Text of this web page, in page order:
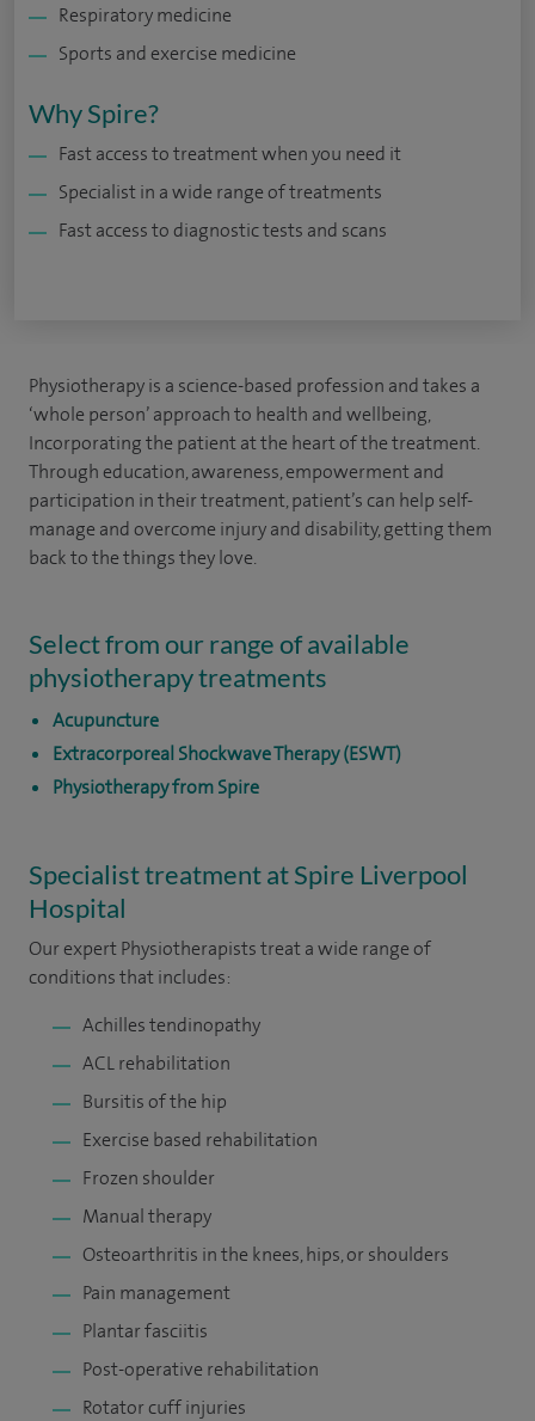
Respiratory medicine
Sports and exercise medicine
Why Spire?
Fast access to treatment when you need it
Specialist in a wide range of treatments
Fast access to diagnostic tests and scans
Physiotherapy is a science-based profession and takes a
‘whole person’ approach to health and wellbeing,
Incorporating the patient at the heart of the treatment.
Through education, awareness, empowerment and
participation in their treatment, patient’s can help self-
manage and overcome injury and disability, getting them
back to the things they love.
Select from our range of available
physiotherapy treatments
Acupuncture
Extracorporeal Shockwave Therapy (ESWT)
Physiotherapy from Spire
Specialist treatment at Spire Liverpool
Hospital
Our expert Physiotherapists treat a wide range of
conditions that includes:
Achilles tendinopathy
ACL rehabilitation
Bursitis of the hip
Exercise based rehabilitation
Frozen shoulder
Manual therapy
Osteoarthritis in the knees, hips, or shoulders
Pain management
Plantar fasciitis
Post-operative rehabilitation
Rotator cuff injuries